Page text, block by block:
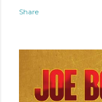
Share